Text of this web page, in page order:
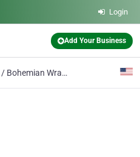
Login
Add Your Business
Bohemian Wraps